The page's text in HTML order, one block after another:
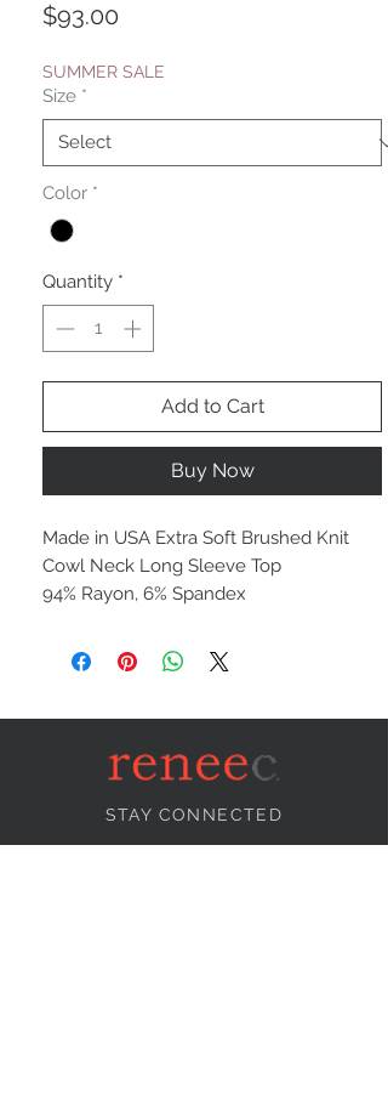
$93.00
SUMMER SALE
Size *
Color *
Quantity *
Add to Cart
Buy Now
Made in USA Extra Soft Brushed Knit
Cowl Neck Long Sleeve Top
94% Rayon, 6% Spandex
STAY CONNECTED